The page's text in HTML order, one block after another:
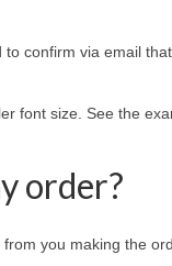
confirm via email
font size. See the
order?
you making the